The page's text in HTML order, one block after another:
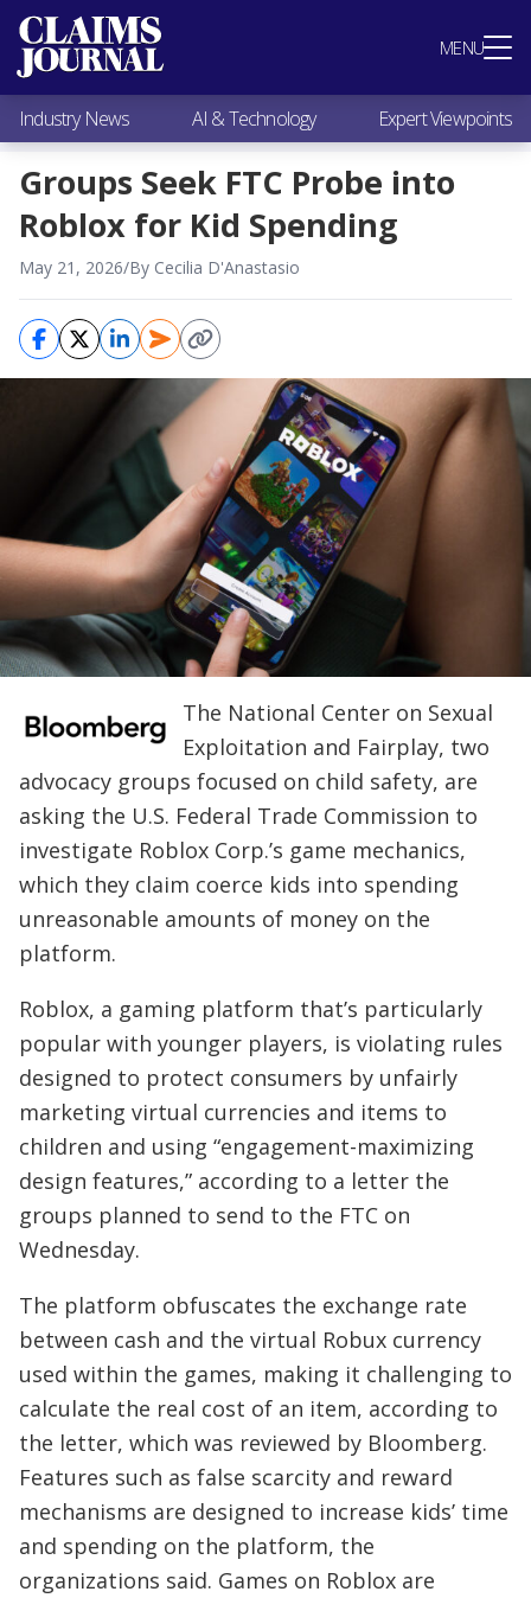
MENU
Most Popular
Claims Industry News
AI & Technology
Expert Viewpoints
Research
Videos / Podcasts
Subscribe
Industry News AI & Technology Expert Viewpoints
Groups Seek FTC Probe into
Roblox for Kid Spending
May 21, 2026/By Cecilia D'Anastasio
The National Center on Sexual
Exploitation and Fairplay, two
advocacy groups focused on child safety, are
asking the U.S. Federal Trade Commission to
investigate Roblox Corp.’s game mechanics,
which they claim coerce kids into spending
unreasonable amounts of money on the
platform.
Roblox, a gaming platform that’s particularly
popular with younger players, is violating rules
designed to protect consumers by unfairly
marketing virtual currencies and items to
children and using “engagement-maximizing
design features,” according to a letter the
groups planned to send to the FTC on
Wednesday.
The platform obfuscates the exchange rate
between cash and the virtual Robux currency
used within the games, making it challenging to
calculate the real cost of an item, according to
the letter, which was reviewed by Bloomberg.
Features such as false scarcity and reward
mechanisms are designed to increase kids’ time
and spending on the platform, the
organizations said. Games on Roblox are